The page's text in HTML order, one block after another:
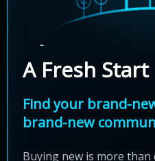
A Fresh Start
Find your brand-
brand-new
Buying new is more